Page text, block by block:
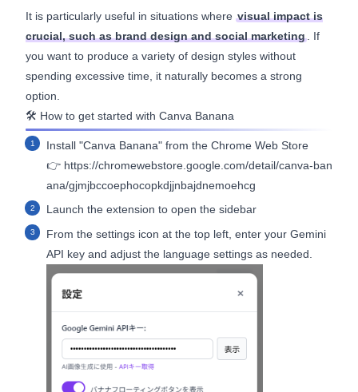
It is particularly useful in situations where visual impact is
crucial, such as brand design and social marketing. If
you want to produce a variety of design styles without
spending excessive time, it naturally becomes a strong
option.
🛠️ How to get started with Canva Banana
Install "Canva Banana" from the Chrome Web Store
👉 https://chromewebstore.google.com/detail/canva-ban
ana/gjmjbccoephocopkdjjnbajdnemoehcg
Launch the extension to open the sidebar
From the settings icon at the top left, enter your Gemini
API key and adjust the language settings as needed.